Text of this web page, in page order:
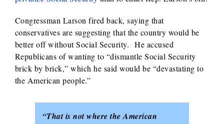
Congressman Larson fired back, saying that
conservatives are suggesting that the country would be
better off without Social Security. He accused
Republicans of wanting to “dismantle Social Security
brick by brick,” which he said would be “devastating to
the American people.”
“That is not where the American